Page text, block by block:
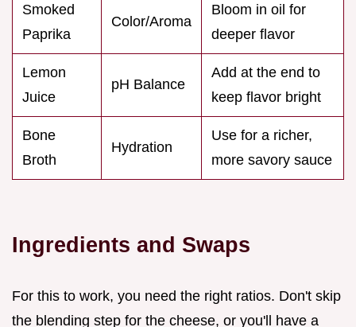
Smoked
Paprika
Color/Aroma
Bloom in oil for
deeper flavor
Lemon
Juice
pH Balance
Add at the end to
keep flavor bright
Bone
Broth
Hydration
Use for a richer,
more savory sauce
Ingredients and Swaps
For this to work, you need the right ratios. Don't skip
the blending step for the cheese, or you'll have a